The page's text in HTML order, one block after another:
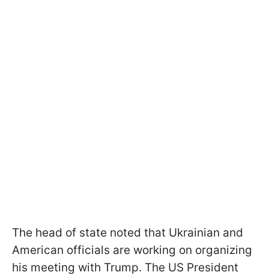
The head of state noted that Ukrainian and
American officials are working on organizing
his meeting with Trump. The US President